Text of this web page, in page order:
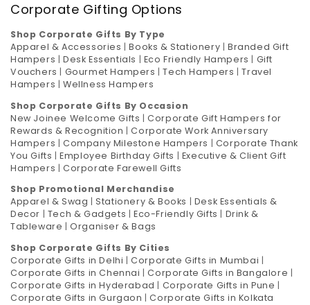
Corporate Gifting Options
Shop Corporate Gifts By Type
Apparel & Accessories |Books & Stationery |Branded Gift
Hampers |Desk Essentials | Eco Friendly Hampers | Gift
Vouchers | Gourmet Hampers |Tech Hampers |Travel
Hampers |Wellness Hampers
Shop Corporate Gifts By Occasion
New Joinee Welcome Gifts |Corporate Gift Hampers for
Rewards & Recognition |Corporate Work Anniversary
Hampers |Company Milestone Hampers | Corporate Thank
You Gifts |Employee Birthday Gifts | Executive & Client Gift
Hampers |Corporate Farewell Gifts
Shop Promotional Merchandise
Apparel & Swag |Stationery & Books
Desk Essentials &
Decor
Tech & Gadgets |Eco-Friendly Gifts
Drink &
Tableware |Organiser & Bags
Shop Corporate Gifts By Cities
Corporate Gifts in Delhi |Corporate Gifts in Mumbai |
Corporate Gifts in Chennai |Corporate Gifts in Bangalore |
Corporate Gifts in Hyderabad | Corporate Gifts in Pune |
Corporate Gifts in Gurgaon |Corporate Gifts in Kolkata